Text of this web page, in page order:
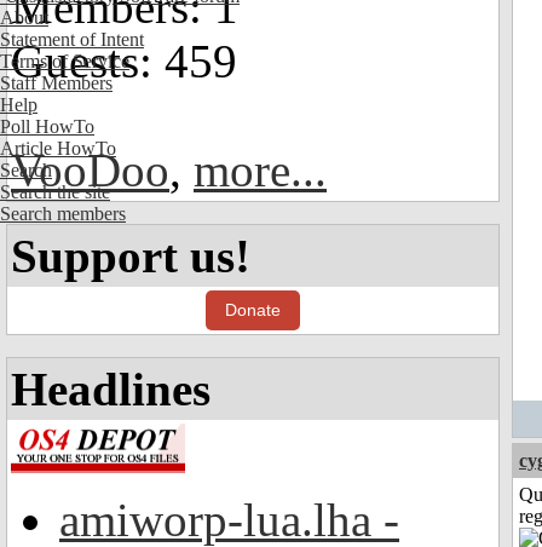
About
Statement of Intent
Terms of Service
Staff Members
Help
Poll HowTo
Article HowTo
Search
Search the site
Search members
Guests: 459
VooDoo, more...
Support us!
Donate
Headlines
amiworp-lua.lha -